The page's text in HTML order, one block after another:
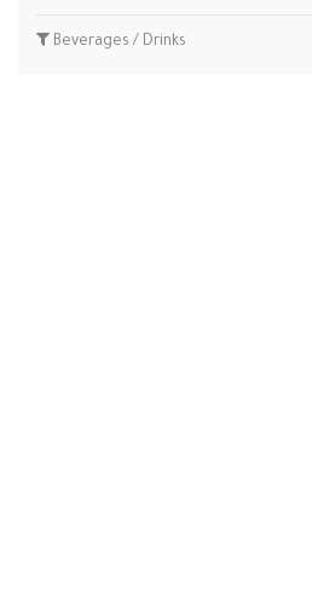
Beverages / Drinks